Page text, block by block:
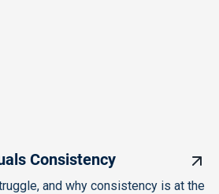
Consistency
and why consistency is at the